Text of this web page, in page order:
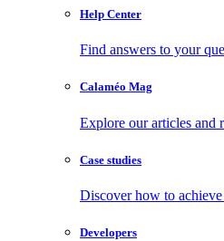
Help Center
Find answers to your
Calaméo Mag
Explore our articles and
Case studies
Discover how to
Developers